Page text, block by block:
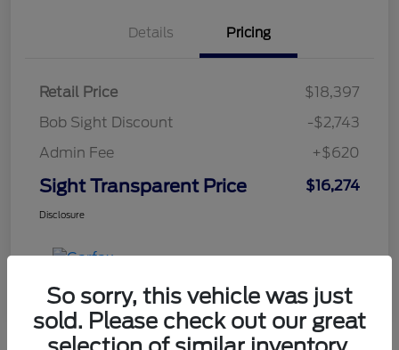
Details Pricing
Retail Price
$18,397
Bob Sight Discount
-$2,743
Admin Fee
+$620
Sight Transparent Price $16,274
Disclosure
So sorry, this vehicle was just
sold. Please check out our great